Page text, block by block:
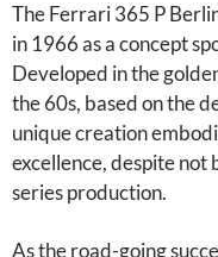
The Ferrari 365 P
in 1966 as a concept
Developed in the
the 60s, based on the
unique creation
excellence, despite not
series production.
As the road-going